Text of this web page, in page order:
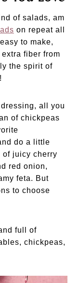
of salads, am
on repeat all
to make,
fiber from
the spirit of
all you
of chickpeas
do a little
of juicy cherry
red onion,
feta. But
to choose
full of
chickpeas,